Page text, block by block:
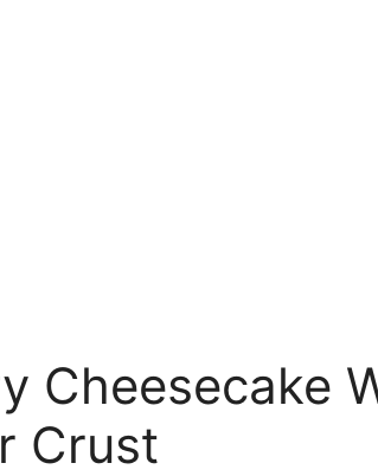
Cheesecake
Crust